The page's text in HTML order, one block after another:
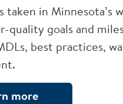
taken in Minnesota’s
quality goals and
best practices,
more